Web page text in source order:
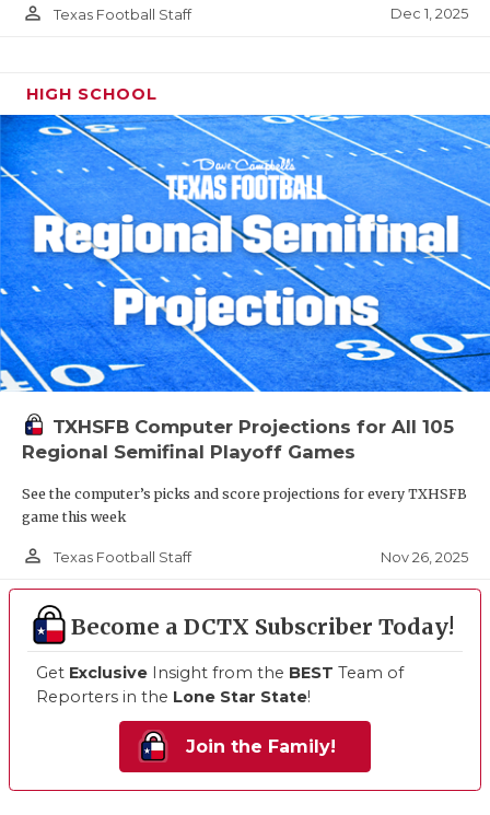
person_outline Texas Football Staff Dec 1, 2025
HIGH SCHOOL
TXHSFB Computer Projections for All 105
Regional Semifinal Playoff Games
See the computer’s picks and score projections for every TXHSFB
game this week
person_outline Texas Football Staff Nov 26, 2025
Become a DCTX Subscriber Today!
Get Exclusive Insight from the BEST Team of
Reporters in the Lone Star State!
Join the Family!